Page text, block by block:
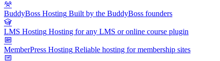
BuddyBoss Hosting Built by the BuddyBoss founders
LMS Hosting Hosting for any LMS or online course plugin
MemberPress Hosting Reliable hosting for membership sites